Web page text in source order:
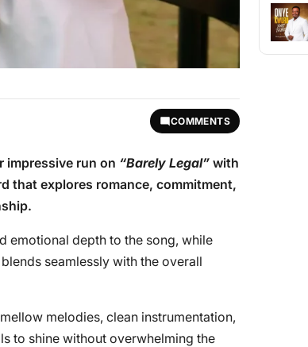
COMMENTS
impressive run on “Barely Legal” with
that explores romance, commitment,
emotional depth to the song, while
seamlessly with the overall
melodies, clean instrumentation,
to shine without overwhelming the